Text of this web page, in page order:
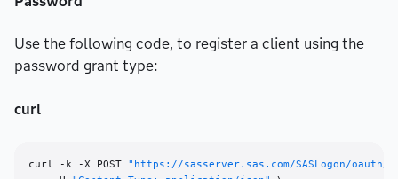
Use the following code, to register a client using the
password grant type:
curl
curl -k -X POST "https://sasserver.sas.com/SASLogon/